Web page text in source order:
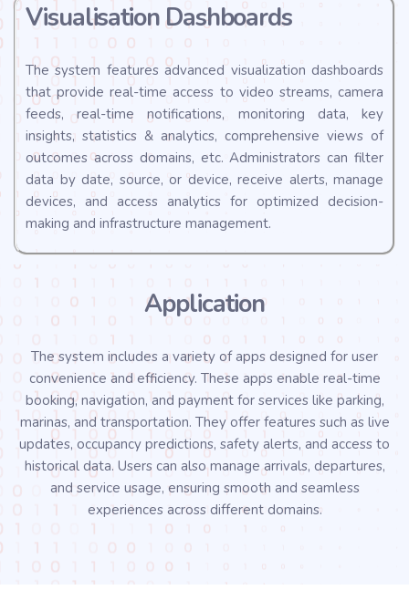
Visualisation Dashboards
The system features advanced visualization dashboards
that provide real-time access to video streams, camera
feeds, real-time notifications, monitoring data, key
insights, statistics & analytics, comprehensive views of
outcomes across domains, etc. Administrators can filter
data by date, source, or device, receive alerts, manage
devices, and access analytics for optimized decision-
making and infrastructure management.
Application
The system includes a variety of apps designed for user
convenience and efficiency. These apps enable real-time
booking, navigation, and payment for services like parking,
marinas, and transportation. They offer features such as live
updates, occupancy predictions, safety alerts, and access to
historical data. Users can also manage arrivals, departures,
and service usage, ensuring smooth and seamless
experiences across different domains.